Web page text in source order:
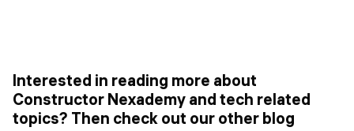
Interested in reading more about
Constructor Nexademy and tech related
topics? Then check out our other blog